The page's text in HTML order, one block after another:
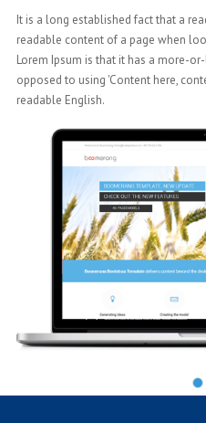
It is a long established fact that a
readable content of a page when
Lorem Ipsum is that it has a more-
opposed to using 'Content here,
readable English.